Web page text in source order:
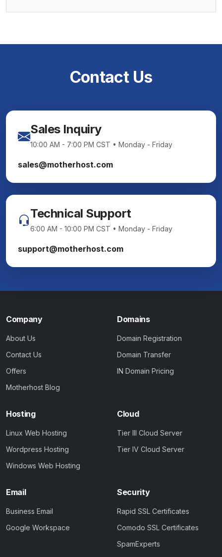
Contact Us
Sales Inquiry
10:00 AM - 7:00 PM CST • Monday - Friday
sales@motherhost.com
Technical Support
6:00 AM - 10:00 PM CST • Monday - Friday
support@motherhost.com
Company
About Us
Contact Us
Offers
Motherhost Blog
Domains
Domain Registration
Domain Transfer
IN Domain Pricing
Hosting
Linux Web Hosting
Wordpress Hosting
Windows Web Hosting
Cloud
Tier III Cloud Server
Tier IV Cloud Server
Email
Business Email
Google Workspace
Security
Rapid SSL Certificates
Comodo SSL Certificates
SpamExperts